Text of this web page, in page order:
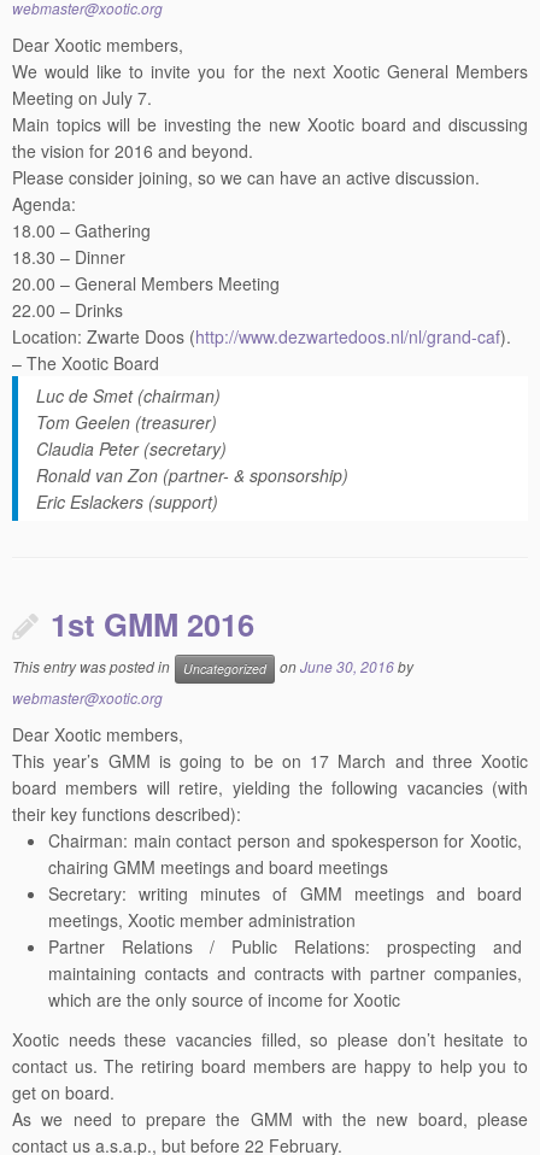
Dear Xootic members,
We would like to invite you for the next Xootic General Members
Meeting onJuly 7 .
Main topics will be investing the new Xootic board and discussing
the vision for 2016 and beyond.
Please consider joining, so we can have an active discussion.
Agenda:
18.00 – Gathering
18.30 – Dinner
20.00 – General Members Meeting
22.00 – Drinks
Location: Zwarte Doos (
– The Xootic Board
Luc de Smet (chairman)
Tom Geelen (treasurer)
Claudia Peter (secretary)
Ronald van Zon (partner- & sponsorship)
Eric Eslackers (support)
This entry was posted in Uncategorized
webmaster@xootic.org
Dear Xootic members,
This year’sGMMis going to be on 17 March and three Xootic
board members will retire, yielding the following vacancies (with
their key functions described):
Chairman: main contact person and spokesperson for Xootic,
chairingGMMmeetings and board meetings
Secretary: writing minutes ofGMMmeetings and board
meetings, Xootic member administration
Partner Relations / Public Relations: prospecting and
maintaining contacts and contracts with partner companies,
which are the only source of income for Xootic
Xootic needs these vacancies filled, so please don’t hesitate to
contact us. The retiring board members are happy to help you to
get on board.
As we need to prepare the
contact us a.s.a.p., but before 22 February.
Best regards,